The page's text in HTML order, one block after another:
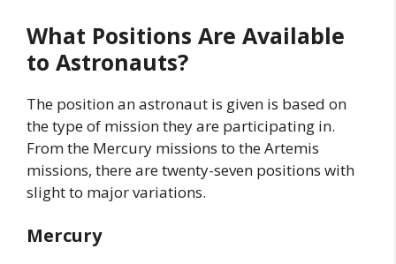
What Positions Are Available
to Astronauts?
The position an astronaut is given is based on
the type of mission they are participating in.
From the Mercury missions to the Artemis
missions, there are twenty-seven positions with
slight to major variations.
Mercury